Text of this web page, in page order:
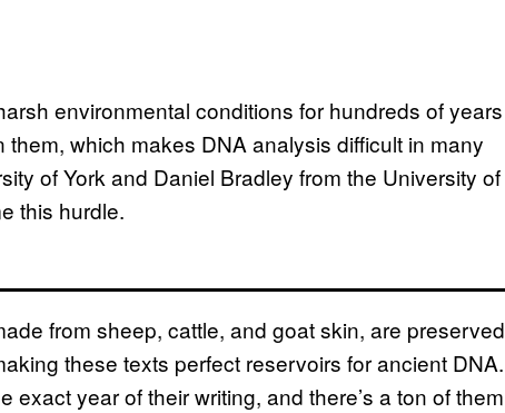
environmental conditions for hundreds of years
which makes DNA analysis difficult in many
of York and Daniel Bradley from the University of
this hurdle.
from sheep, cattle, and goat skin, are preserved
these texts perfect reservoirs for ancient DNA.
year of their writing, and there’s a ton of them